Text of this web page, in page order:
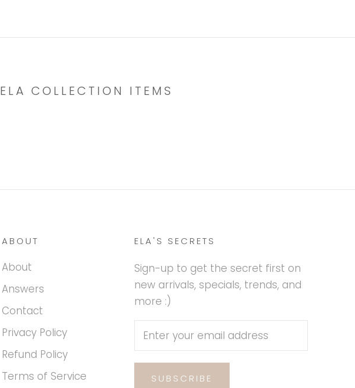
COLLECTION ITEMS
ABOUT
About
Answers
Contact
Privacy Policy
Refund Policy
Terms of Service
ELA'S SECRETS
Sign-up to get the secret first on
new arrivals, specials, trends, and
more :)
SUBSCRIBE